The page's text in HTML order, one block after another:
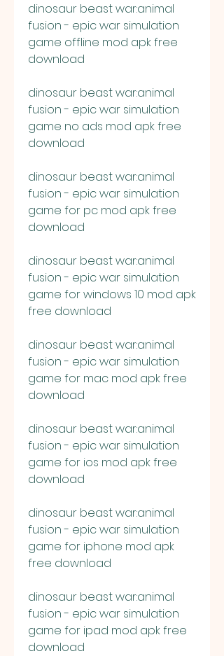
dinosaur beast war:animal
fusion - epic war simulation
game offline mod apk free
download
dinosaur beast war:animal
fusion - epic war simulation
game no ads mod apk free
download
dinosaur beast war:animal
fusion - epic war simulation
game for pc mod apk free
download
dinosaur beast war:animal
fusion - epic war simulation
game for windows 10 mod apk
free download
dinosaur beast war:animal
fusion - epic war simulation
game for mac mod apk free
download
dinosaur beast war:animal
fusion - epic war simulation
game for ios mod apk free
download
dinosaur beast war:animal
fusion - epic war simulation
game for iphone mod apk
free download
dinosaur beast war:animal
fusion - epic war simulation
game for ipad mod apk free
download